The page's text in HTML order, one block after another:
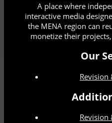
A place where
interactive media
the MENA region can
monetize their
Our
Revision
Revision